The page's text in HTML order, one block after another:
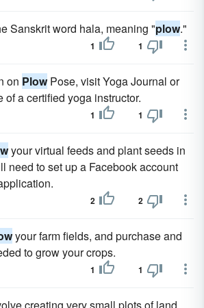
Sanskrit word hala, meaning "plow."
1 1
on PlowPose, visit Yoga Journal or
of a certified yoga instructor.
1 1
your virtual feeds and plant seeds in
need to set up a Facebook account
2 2
your farm fields, and purchase and
to grow your crops.
1 1